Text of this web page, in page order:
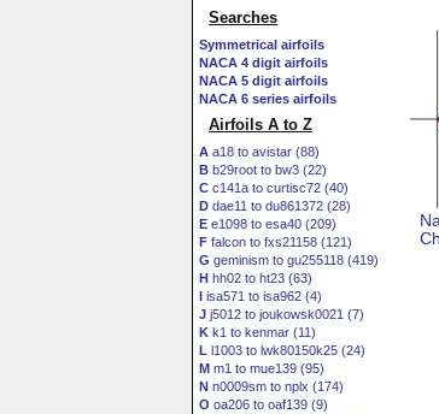
Searches
Symmetrical airfoils
NACA 4 digit airfoils
NACA 5 digit airfoils
NACA 6 series airfoils
Airfoils A to Z
A a18 to avistar (88)
B b29root to bw3 (22)
C c141a to curtisc72 (40)
D dae11 to du861372 (28)
E e1098 to esa40 (209)
F falcon to fxs21158 (121)
G geminism to gu255118 (419)
H hh02 to ht23 (63)
I isa571 to isa962 (4)
J j5012 to joukowsk0021 (7)
K k1 to kenmar (11)
L l1003 to lwk80150k25 (24)
M m1 to mue139 (95)
N n0009sm to nplx (174)
O oa206 to oaf139 (9)